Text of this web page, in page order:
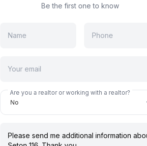
Be the first one to know
Are you a realtor or working with a realtor?